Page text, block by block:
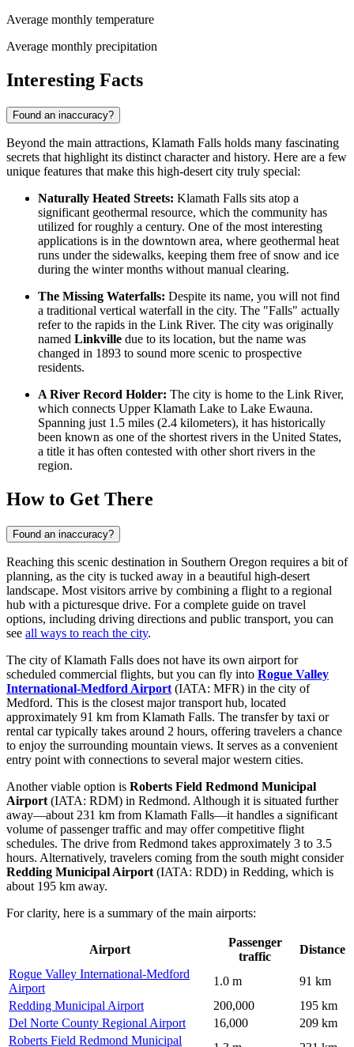
Average monthly temperature
Average monthly precipitation
Interesting Facts
Found an inaccuracy?
Beyond the main attractions, Klamath Falls holds many fascinating
secrets that highlight its distinct character and history. Here are a few
unique features that make this high-desert city truly special:
Naturally Heated Streets: Klamath Falls sits atop a
significant geothermal resource, which the community has
utilized for roughly a century. One of the most interesting
applications is in the downtown area, where geothermal heat
runs under the sidewalks, keeping them free of snow and ice
during the winter months without manual clearing.
The Missing Waterfalls: Despite its name, you will not find
a traditional vertical waterfall in the city. The "Falls" actually
refer to the rapids in the Link River. The city was originally
named Linkville due to its location, but the name was
changed in 1893 to sound more scenic to prospective
residents.
A River Record Holder: The city is home to the Link River,
which connects Upper Klamath Lake to Lake Ewauna.
Spanning just 1.5 miles (2.4 kilometers), it has historically
been known as one of the shortest rivers in the United States,
a title it has often contested with other short rivers in the
region.
How to Get There
Found an inaccuracy?
Reaching this scenic destination in Southern Oregon requires a bit of
planning, as the city is tucked away in a beautiful high-desert
landscape. Most visitors arrive by combining a flight to a regional
hub with a picturesque drive. For a complete guide on travel
options, including driving directions and public transport, you can
see all ways to reach the city.
The city of Klamath Falls does not have its own airport for
scheduled commercial flights, but you can fly into Rogue Valley
International-Medford Airport (IATA: MFR) in the city of
Medford. This is the closest major transport hub, located
approximately 91 km from Klamath Falls. The transfer by taxi or
rental car typically takes around 2 hours, offering travelers a chance
to enjoy the surrounding mountain views. It serves as a convenient
entry point with connections to several major western cities.
Another viable option is Roberts Field Redmond Municipal
Airport (IATA: RDM) in Redmond. Although it is situated further
away—about 231 km from Klamath Falls—it handles a significant
volume of passenger traffic and may offer competitive flight
schedules. The drive from Redmond takes approximately 3 to 3.5
hours. Alternatively, travelers coming from the south might consider
Redding Municipal Airport (IATA: RDD) in Redding, which is
about 195 km away.
For clarity, here is a summary of the main airports:
Airport
Passenger
traffic
Distance
Rogue Valley International-Medford
Airport
1.0 m
91 km
Redding Municipal Airport
200,000
195 km
Del Norte County Regional Airport
16,000
209 km
Roberts Field Redmond Municipal